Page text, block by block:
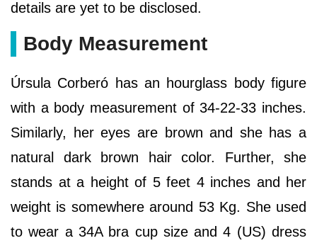
details are yet to be disclosed.
Body Measurement
Úrsula Corberó has an hourglass body figure
with a body measurement of 34-22-33 inches.
Similarly, her eyes are brown and she has a
natural dark brown hair color. Further, she
stands at a height of 5 feet 4 inches and her
weight is somewhere around 53 Kg. She used
to wear a 34A bra cup size and 4 (US) dress